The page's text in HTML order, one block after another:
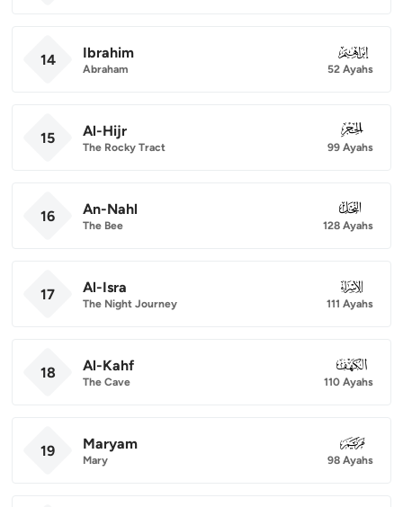
14 Ibrahim
Abraham
014
52 Ayahs
15 Al-Hijr
The Rocky Tract
015
99 Ayahs
16 An-Nahl
The Bee
016
128 Ayahs
17 Al-Isra
The Night Journey
017
111 Ayahs
18 Al-Kahf
The Cave
018
110 Ayahs
19 Maryam
Mary
019
98 Ayahs